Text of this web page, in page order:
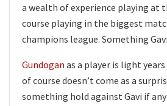
a wealth of experience playing at
course playing in the biggest
champions league. Something
Gundogan as a player is light
of course doesn’t come as a
something hold against Gavi if